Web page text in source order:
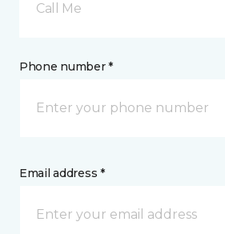
Call Me
Phone number *
Email address *